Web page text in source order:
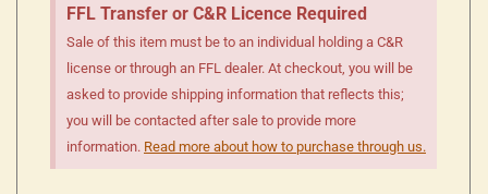
FFL Transfer or C&R Licence Required
Sale of this item must be to an individual holding a C&R
license or through an FFL dealer. At checkout, you will be
asked to provide shipping information that reflects this;
you will be contacted after sale to provide more
information. Read more about how to purchase through us.